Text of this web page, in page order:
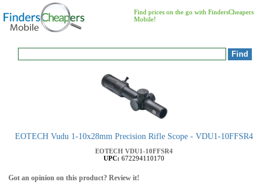
Find prices on the go with FindersCheapers
Mobile!
EOTECH Vudu 1-10x28mm Precision Rifle Scope - VDU1-10FFSR4
EOTECH VDU1-10FFSR4
UPC: 672294110170
Got an opinion on this product? Review it!